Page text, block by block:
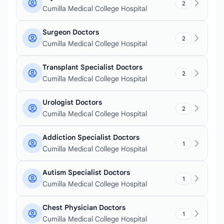
Cumilla Medical College Hospital
2
Surgeon Doctors
Cumilla Medical College Hospital
2
Transplant Specialist Doctors
Cumilla Medical College Hospital
2
Urologist Doctors
Cumilla Medical College Hospital
2
Addiction Specialist Doctors
Cumilla Medical College Hospital
1
Autism Specialist Doctors
Cumilla Medical College Hospital
1
Chest Physician Doctors
Cumilla Medical College Hospital
1